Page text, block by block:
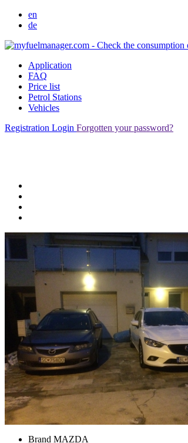
en
de
Application
FAQ
Price list
Petrol Stations
Vehicles
Registration Login Forgotten your password?
Brand MAZDA